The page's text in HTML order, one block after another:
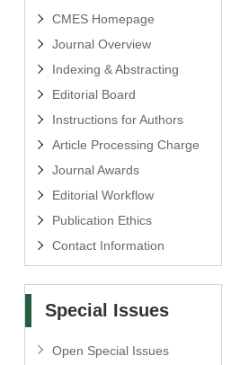
CMES Homepage
Journal Overview
Indexing & Abstracting
Editorial Board
Instructions for Authors
Article Processing Charge
Journal Awards
Editorial Workflow
Publication Ethics
Contact Information
Special Issues
Open Special Issues